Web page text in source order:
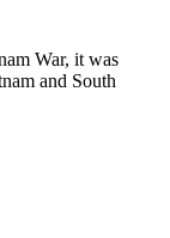
War, it was
and South